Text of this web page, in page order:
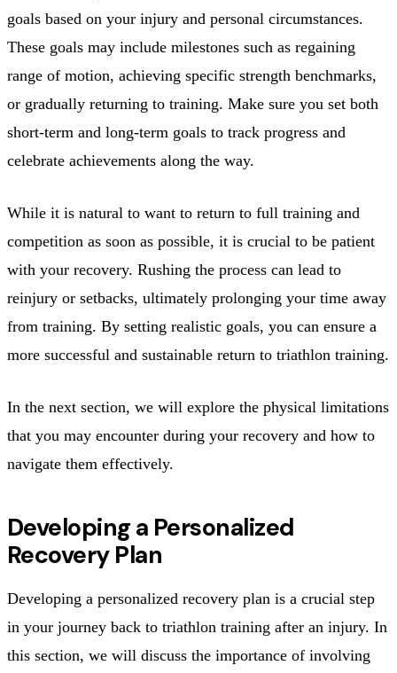
goals based on your injury and personal circumstances.
These goals may include milestones such as regaining
range of motion, achieving specific strength benchmarks,
or gradually returning to training. Make sure you set both
short-term and long-term goals to track progress and
celebrate achievements along the way.
While it is natural to want to return to full training and
competition as soon as possible, it is crucial to be patient
with your recovery. Rushing the process can lead to
reinjury or setbacks, ultimately prolonging your time away
from training. By setting realistic goals, you can ensure a
more successful and sustainable return to triathlon training.
In the next section, we will explore the physical limitations
that you may encounter during your recovery and how to
navigate them effectively.
Developing a Personalized
Recovery Plan
Developing a personalized recovery plan is a crucial step
in your journey back to triathlon training after an injury. In
this section, we will discuss the importance of involving